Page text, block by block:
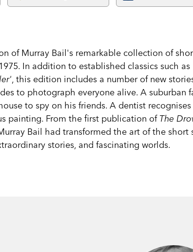
of Murray Bail's remarkable collection of
In addition to established classics such as
, this edition includes a number of new
to photograph everyone alive. A suburban
to spy on his friends. A dentist
painting. From the first publication of The
Bail had transformed the art of the short
stories, and fascinating worlds.